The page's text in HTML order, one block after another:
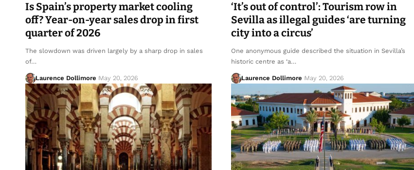
Is Spain’s property market cooling
off? Year-on-year sales drop in first
quarter of 2026
The slowdown was driven largely by a sharp drop in sales
of…
Laurence Dollimore May 20, 2026
‘It’s out of control’: Tourism row in
Sevilla as illegal guides ‘are turning
city into a circus’
One anonymous guide described the situation in Sevilla’s
historic centre as ‘a…
Laurence Dollimore May 20, 2026